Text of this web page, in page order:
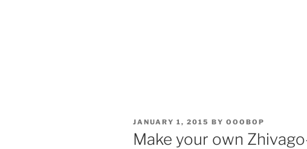
POSTED
ON
JANUARY 1, 2015 BY OOOBOP
Make your own